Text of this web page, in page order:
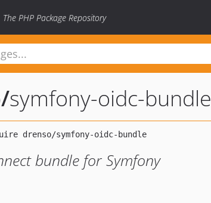
The PHP Package Repository
/symfony-oidc-bundle
bundle for Symfony